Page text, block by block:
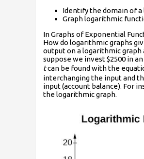
Identify the domain of
Graph logarithmic
In Graphs of Exponential
How do logarithmic graphs
output on a logarithmic
suppose we invest $2500 in
tcan be found with the
interchanging the input and
input (account balance). For
the logarithmic graph.